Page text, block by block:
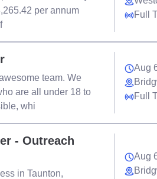
per annum
Full
team. We
are all under 18 to
whi
Aug
Full
- Outreach
in Taunton,
Aug